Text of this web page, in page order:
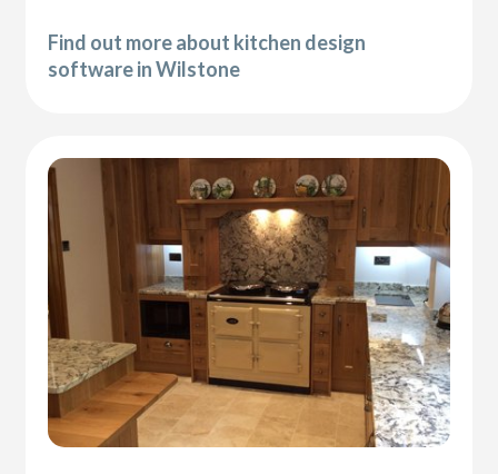
Find out more about kitchen design
software in Wilstone